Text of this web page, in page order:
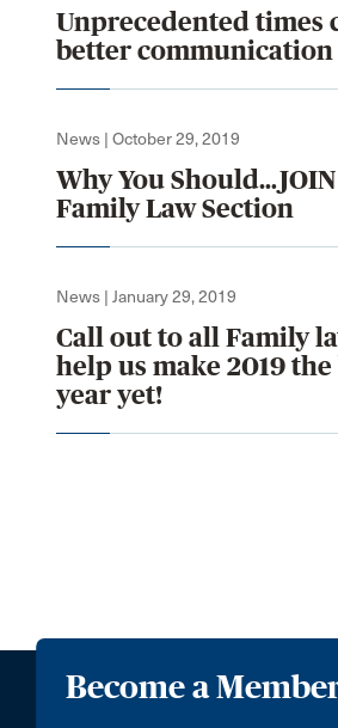
Unprecedented times
better communication
News | October 29, 2019
Why You
Family Law Section
News | January 29, 2019
Call out to all Family
help us make 2019 the
year yet!
Become a